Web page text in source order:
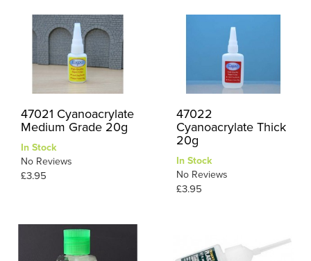
47021 Cyanoacrylate
Medium Grade 20g
In Stock
No Reviews
£3.95
47022
Cyanoacrylate Thick
20g
In Stock
No Reviews
£3.95